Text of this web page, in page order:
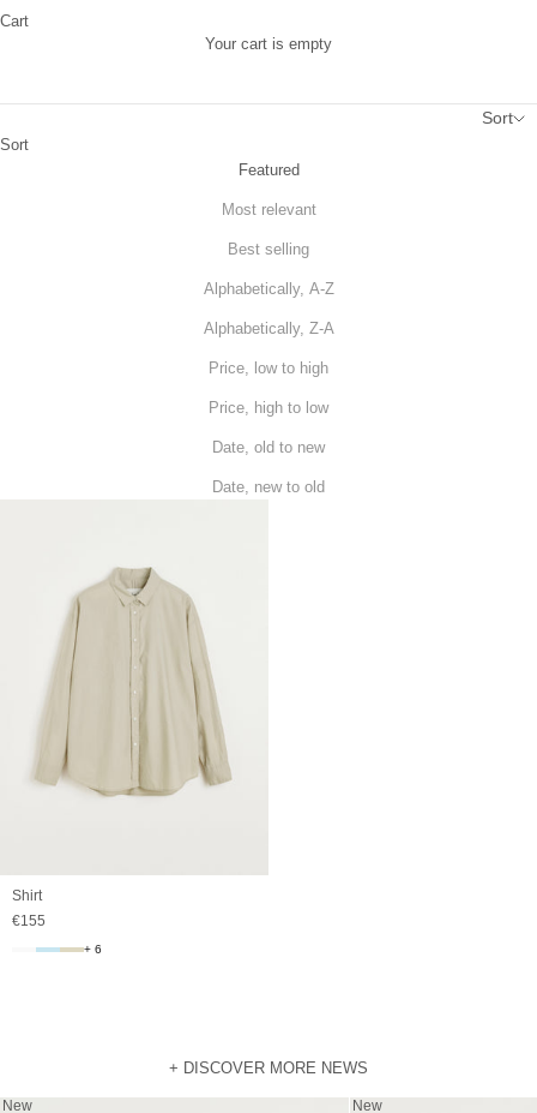
Cart
Your cart is empty
Sort
Sort
Featured
Most relevant
Best selling
Alphabetically, A-Z
Alphabetically, Z-A
Price, low to high
Price, high to low
Date, old to new
Date, new to old
Shirt
Sale price
€155
+ 6
+ DISCOVER MORE NEWS
New New